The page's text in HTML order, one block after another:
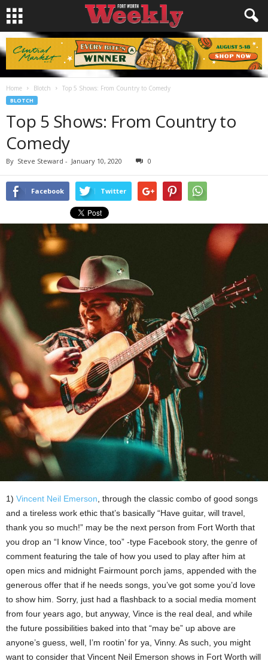
Home Blotch Top 5 Shows: From Country to Comedy
BLOTCH
Top 5 Shows: From Country to
Comedy
By Steve Steward - January 10, 2020 0
Facebook Twitter
1) Vincent Neil Emerson, through the classic combo of good songs
and a tireless work ethic that’s basically “Have guitar, will travel,
thank you so much!” may be the next person from Fort Worth that
you drop an “I know Vince, too” -type Facebook story, the genre of
comment featuring the tale of how you used to play after him at
open mics and midnight Fairmount porch jams, appended with the
generous offer that if he needs songs, you’ve got some you’d love
to show him. Sorry, just had a flashback to a social media moment
from four years ago, but anyway, Vince is the real deal, and while
the future possibilities baked into that “may be” up above are
anyone’s guess, well, I’m rootin’ for ya, Vinny. As such, you might
want to consider that Vincent Neil Emerson shows in Fort Worth will